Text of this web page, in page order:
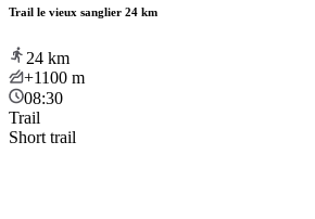
Trail le vieux sanglier 24 km
24 km
+1100 m
08:30
Trail
Short trail